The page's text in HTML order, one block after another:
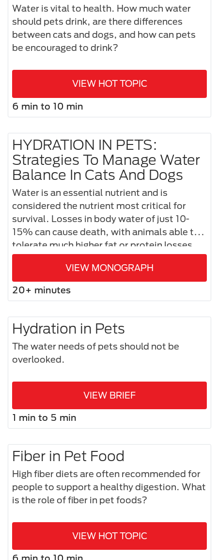
Water is vital to health. How much water
should pets drink, are there differences
between cats and dogs, and how can pets
be encouraged to drink?
VIEW HOT TOPIC
6 min to 10 min
HYDRATION IN PETS:
Strategies To Manage Water
Balance In Cats And Dogs
Water is an essential nutrient and is
considered the nutrient most critical for
survival. Losses in body water of just 10-
15% can cause death, with animals able to
tolerate much higher fat or protein losses.
VIEW MONOGRAPH
20+ minutes
Hydration in Pets
The water needs of pets should not be
overlooked.
VIEW BRIEF
1 min to 5 min
Fiber in Pet Food
High fiber diets are often recommended for
people to support a healthy digestion. What
is the role of fiber in pet foods?
VIEW HOT TOPIC